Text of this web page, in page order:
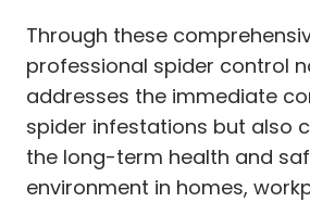
Through these
professional spider control
addresses the immediate
spider infestations but also
the long-term health and
environment in homes,